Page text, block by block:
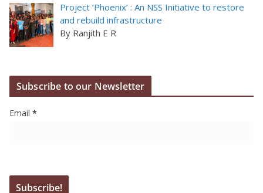
Project ‘Phoenix’ : An NSS Initiative to restore
and rebuild infrastructure
By Ranjith E R
Subscribe to our Newsletter
Email *